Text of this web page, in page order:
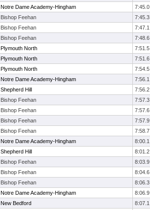
Notre Dame Academy-Hingham 7:45.0
Bishop Feehan 7:45.3
Bishop Feehan 7:47.1
Bishop Feehan 7:48.6
Plymouth North 7:51.5
Plymouth North 7:51.6
Plymouth North 7:54.5
Notre Dame Academy-Hingham 7:56.1
Shepherd Hill 7:56.2
Bishop Feehan 7:57.3
Bishop Feehan 7:57.6
Bishop Feehan 7:57.9
Bishop Feehan 7:58.7
Notre Dame Academy-Hingham 8:00.1
Shepherd Hill 8:01.2
Bishop Feehan 8:03.9
Bishop Feehan 8:04.6
Bishop Feehan 8:06.3
Notre Dame Academy-Hingham 8:06.9
New Bedford 8:07.1